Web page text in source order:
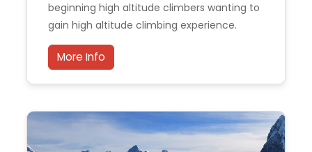
beginning high altitude climbers wanting to
gain high altitude climbing experience.
More Info